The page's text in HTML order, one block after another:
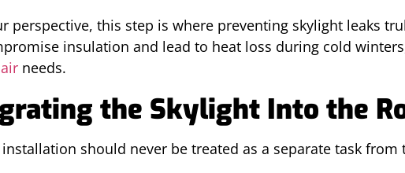
perspective, this step is where preventing skylight leaks
insulation and lead to heat loss during cold
needs.
the Skylight Into the
installation should never be treated as a separate task from